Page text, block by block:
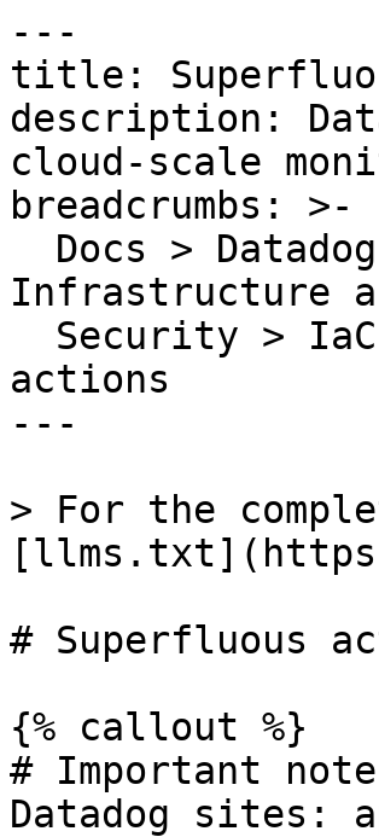
---
title:
description:
cloud-scale
breadcrumbs: >-
Infrastructure
actions
---
> For the
# Superfluous
{% callout %}
# Important
Datadog sites: